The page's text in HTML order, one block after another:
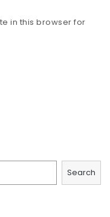
in this browser for
Search